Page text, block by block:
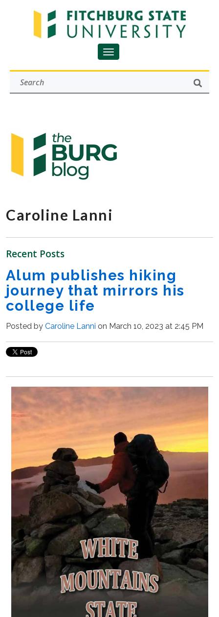
Caroline Lanni
Recent Posts
Alum publishes hiking
journey that mirrors his
college life
Posted by Caroline Lanni on March 10, 2023 at 2:45 PM